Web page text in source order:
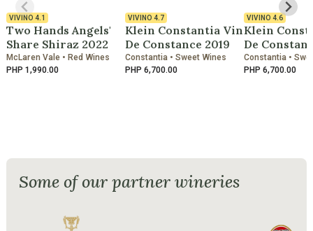
VIVINO 4.1
Two Hands Angels'
Share Shiraz 2022
McLaren Vale • Red Wines
PHP 1,990.00
VIVINO 4.7
Klein Constantia Vin
De Constance 2019
Constantia • Sweet Wines
PHP 6,700.00
VIVINO 4.6
Klein
De
Constantia •
PHP 6,700.00
Some of our partner wineries